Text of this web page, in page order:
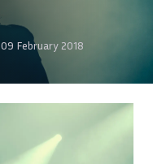
09 February 2018